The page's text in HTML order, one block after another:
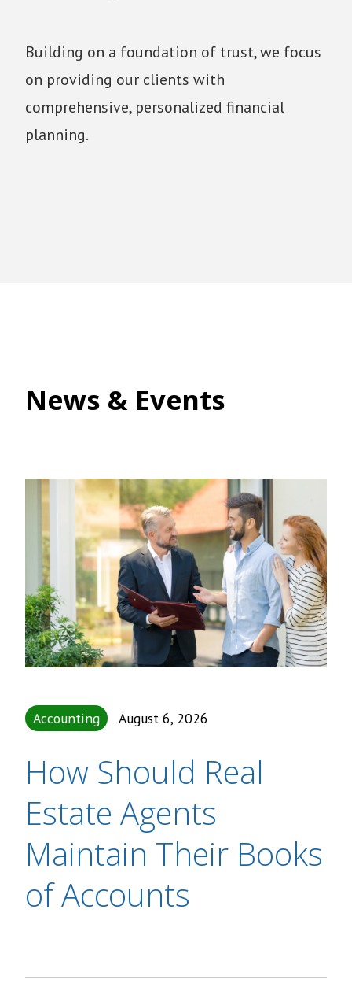
Building on a foundation of trust, we focus
on providing our clients with
comprehensive, personalized financial
planning.
News & Events
Accounting August 6, 2026
How Should Real
Estate Agents
Maintain Their Books
of Accounts